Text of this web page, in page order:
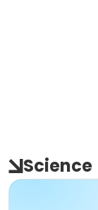
Science